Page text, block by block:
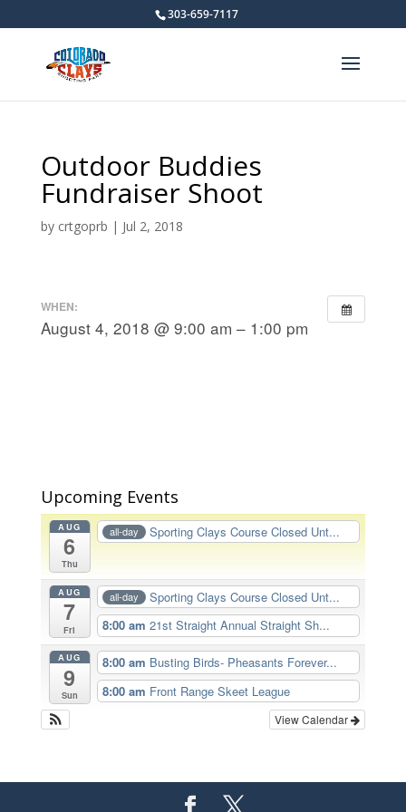
303-659-7117
Outdoor Buddies
Fundraiser Shoot
by crtgoprb | Jul 2, 2018
WHEN:
August 4, 2018 @ 9:00 am – 1:00 pm
Upcoming Events
AUG
6
Thu
all-day Sporting Clays Course Closed Unt...
AUG
7
Fri
all-day
Sporting Clays Course Closed Unt...
8:00 am21st Straight Annual Straight Sh...
AUG
9
Sun
8:00 am Busting Birds- Pheasants Forever...
8:00 am Front Range Skeet League
View Calendar